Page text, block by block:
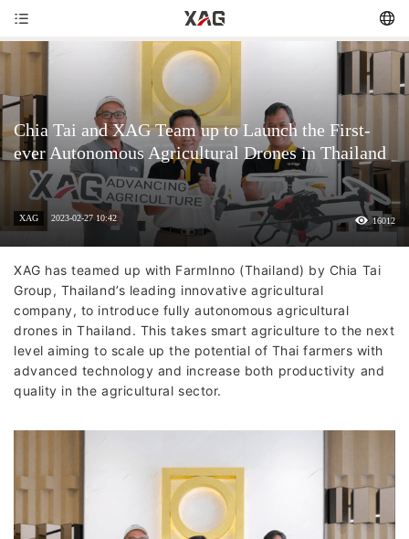
Chia Tai and XAG Team up to Launch the First-
ever Autonomous Agricultural Drones in Thailand
XAG 2023-02-27 10:42 16012
XAG has teamed up with FarmInno (Thailand) by Chia Tai
Group, Thailand’s leading innovative agricultural
company, to introduce fully autonomous agricultural
drones in Thailand. This takes smart agriculture to the next
level aiming to scale up the potential of Thai farmers with
advanced technology and increase both productivity and
quality in the agricultural sector.